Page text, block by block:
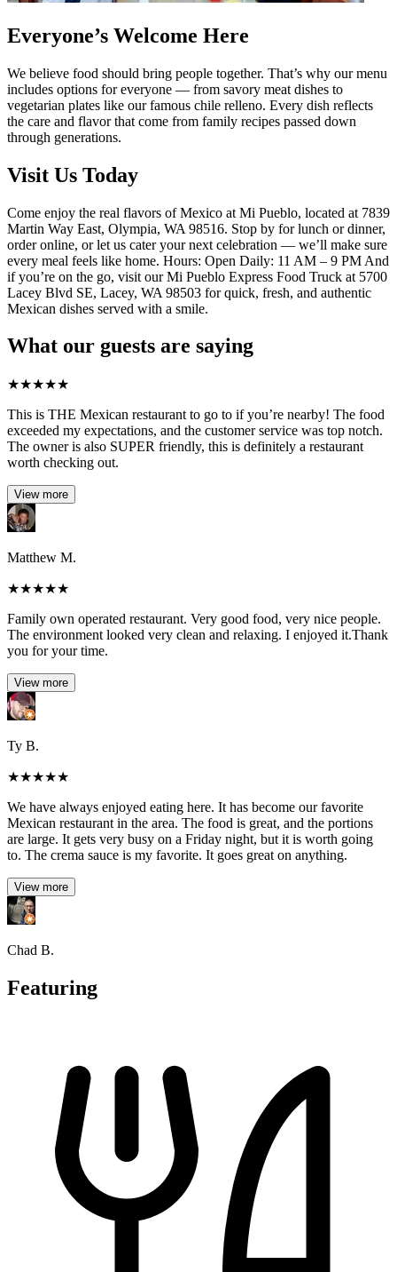
Everyone’s Welcome Here
We believe food should bring people together. That’s why our menu
includes options for everyone — from savory meat dishes to
vegetarian plates like our famous chile relleno. Every dish reflects
the care and flavor that come from family recipes passed down
through generations.
Visit Us Today
Come enjoy the real flavors of Mexico at Mi Pueblo, located at 7839
Martin Way East, Olympia, WA 98516. Stop by for lunch or dinner,
order online, or let us cater your next celebration — we’ll make sure
every meal feels like home. Hours: Open Daily: 11 AM – 9 PM And
if you’re on the go, visit our Mi Pueblo Express Food Truck at 5700
Lacey Blvd SE, Lacey, WA 98503 for quick, fresh, and authentic
Mexican dishes served with a smile.
What our guests are saying
★★★★★
This is THE Mexican restaurant to go to if you’re nearby! The food
exceeded my expectations, and the customer service was top notch.
The owner is also SUPER friendly, this is definitely a restaurant
worth checking out.
View more
Matthew M.
★★★★★
Family own operated restaurant. Very good food, very nice people.
The environment looked very clean and relaxing. I enjoyed it.Thank
you for your time.
View more
Ty B.
★★★★★
We have always enjoyed eating here. It has become our favorite
Mexican restaurant in the area. The food is great, and the portions
are large. It gets very busy on a Friday night, but it is worth going
to. The crema sauce is my favorite. It goes great on anything.
View more
Chad B.
Featuring